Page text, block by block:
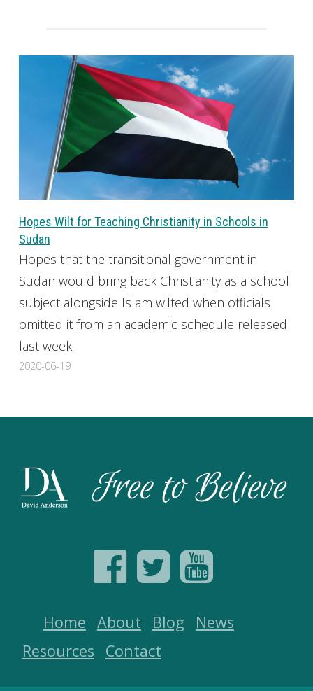
Hopes Wilt for Teaching Christianity in Schools in
Sudan
Hopes that the transitional government in
Sudan would bring back Christianity as a school
subject alongside Islam wilted when officials
omitted it from an academic schedule released
last week.
2020-06-19
Home About Blog
News
Resources
Contact